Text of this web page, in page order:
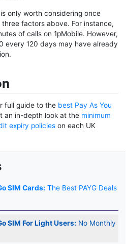
only worth considering once
factors above. For instance,
of calls on 1pMobile. However,
every 120 days may have already
full guide to the best Pay As You
an in-depth look at the minimum
expiry policies on each UK
SIM Cards: The Best PAYG Deals
SIM For Light Users: No Monthly